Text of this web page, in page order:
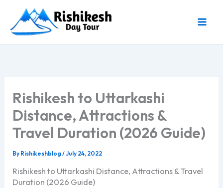
content
Rishikesh to Uttarkashi
Distance, Attractions &
Travel Duration (2026 Guide)
By Rishikeshblog/July 24, 2022
Rishikesh to Uttarkashi Distance, Attractions & Travel
Duration (2026 Guide)